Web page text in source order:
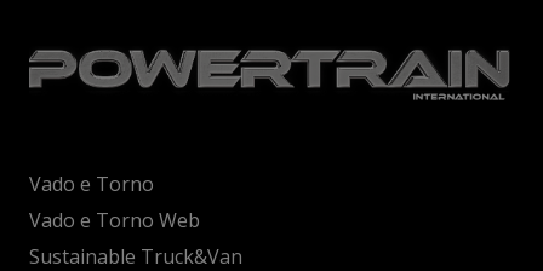
Vado e Torno
Vado e Torno Web
Sustainable Truck&Van